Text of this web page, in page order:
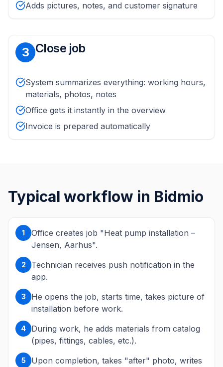
Adds pictures, notes, and customer signature
3 Close job
System summarizes everything: working hours,
materials, photos, notes
Office gets it instantly in the overview
Invoice is prepared automatically
Typical workflow in Bidmio
1
Office creates job "Heat pump installation –
Jensen, Aarhus".
2
Technician receives push notification in the
app.
3
He opens the job, starts time, takes picture of
installation before work.
4
During work, he adds materials from catalog
(pipes, fittings, cables, etc.).
5
Upon completion, takes "after" photo, writes